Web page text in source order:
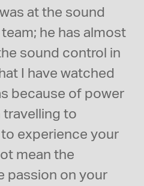
at the sound
he has almost
sound control in
I have watched
because of power
travelling to
experience your
mean the
passion on your